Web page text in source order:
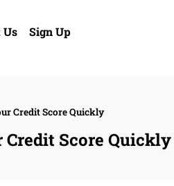
Us Sign Up
Credit Score Quickly
Credit Score Quickly